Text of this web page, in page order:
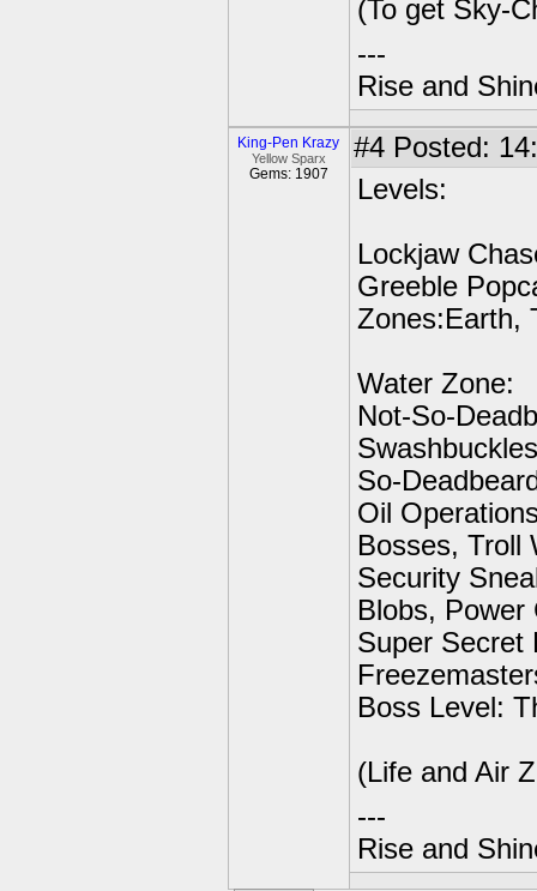
(To get Sky-
---
Rise and
King-Pen Krazy
Yellow Sparx
Gems: 1907
#4 Posted:
Levels:
Lockjaw
Greeble
Zones:Earth,
Water Zone:
Not-So-
So-
Oil
Bosses, Troll
Security
Blobs, Power
Super Secret
Boss Level:
(Life and Air
---
Rise and